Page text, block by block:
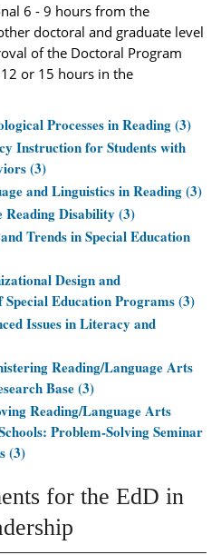
6 - 9 hours from the
doctoral and graduate level
of the Doctoral Program
or 15 hours in the
Processes in Reading (3)
Instruction for Students with
(3)
and Linguistics in Reading (3)
Reading Disability (3)
Trends in Special Education
Design and
Education Programs (3)
Issues in Literacy and
Reading/Language Arts
Base (3)
Reading/Language Arts
Problem-Solving Seminar
(3)
for the EdD in